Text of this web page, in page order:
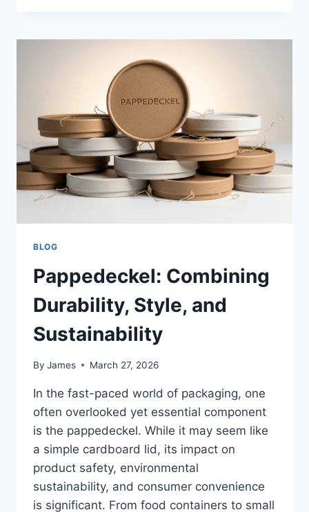
AND
BLOG
Pappedeckel: Combining
Durability, Style, and
Sustainability
By James March 27, 2026
In the fast-paced world of packaging, one
often overlooked yet essential component
is the pappedeckel. While it may seem like
a simple cardboard lid, its impact on
product safety, environmental
sustainability, and consumer convenience
is significant. From food containers to small